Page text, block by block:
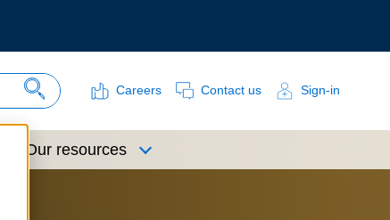
Search Site
Careers Contact us Sign-in
Our resources